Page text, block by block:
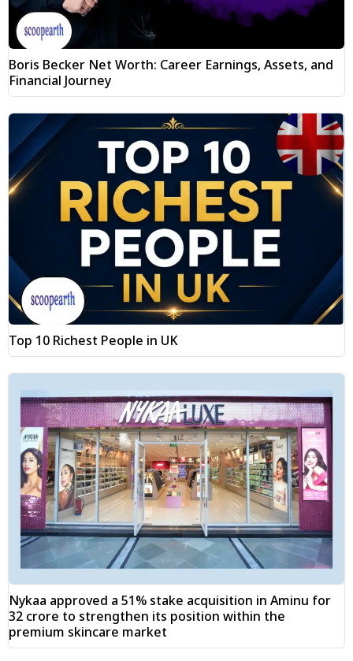
Boris Becker Net Worth: Career Earnings, Assets, and
Financial Journey
Top 10 Richest People in UK
Nykaa approved a 51% stake acquisition in Aminu for
₹32 crore to strengthen its position within the
premium skincare market